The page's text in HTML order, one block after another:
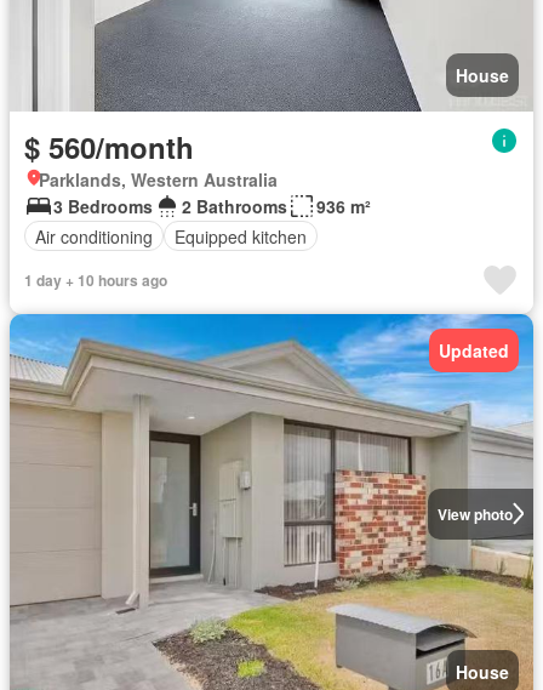
House
$ 560/month
Parklands, Western Australia
3 Bedrooms
2 Bathrooms
936 m²
Air conditioning
Equipped kitchen
1 day + 10 hours ago
View photo
Updated
House